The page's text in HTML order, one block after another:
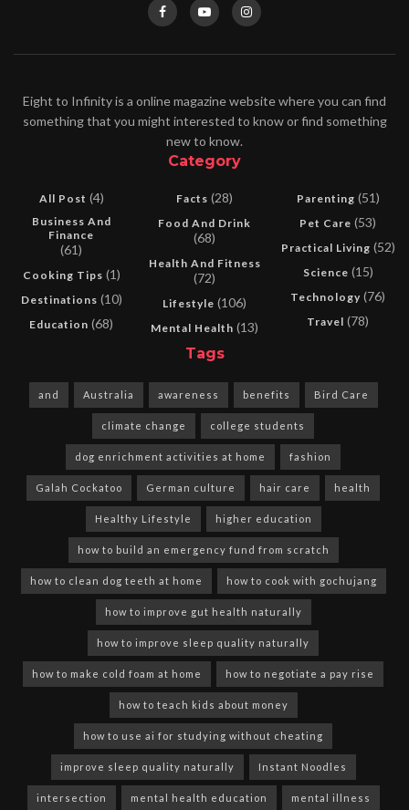
Eight to Infinity is a online magazine website where you can find
something that you might interested to know or find something
new to know.
Category
All Post (4)
Business And
Finance
(61)
Cooking Tips (1)
Destinations (10)
Education (68)
Facts (28)
Food And Drink
(68)
Health And Fitness
(72)
Lifestyle (106)
Mental Health (13)
Parenting (51)
Pet Care (53)
Practical Living (52)
Science (15)
Technology (76)
Travel (78)
Tags
and Australia awareness benefits Bird Care
climate change college students
dog enrichment activities at home fashion
Galah Cockatoo German culture hair care health
Healthy Lifestyle higher education
how to build an emergency fund from scratch
how to clean dog teeth at home how to cook with gochujang
how to improve gut health naturally
how to improve sleep quality naturally
how to make cold foam at home how to negotiate a pay rise
how to teach kids about money
how to use ai for studying without cheating
improve sleep quality naturally Instant Noodles
intersection mental health education mental illness